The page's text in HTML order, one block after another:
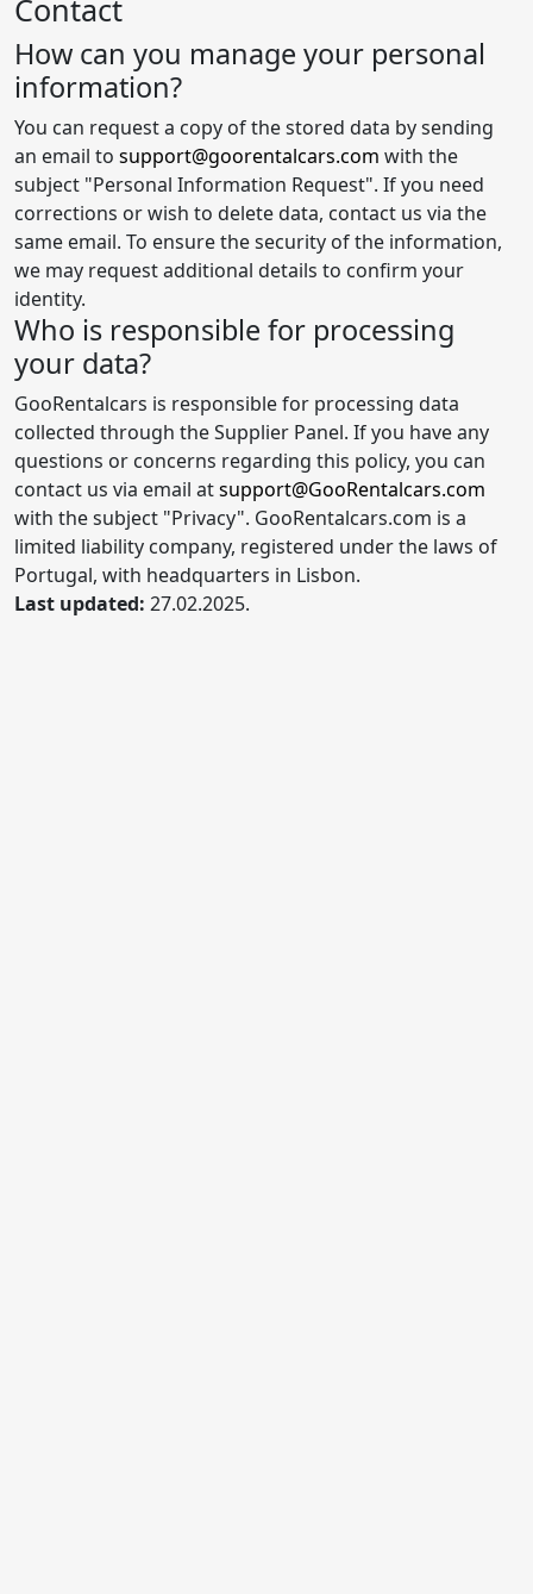
Contact
How can you manage your personal
information?
You can request a copy of the stored data by sending
an email to support@goorentalcars.com with the
subject "Personal Information Request". If you need
corrections or wish to delete data, contact us via the
same email. To ensure the security of the information,
we may request additional details to confirm your
identity.
Who is responsible for processing
your data?
GooRentalcars is responsible for processing data
collected through the Supplier Panel. If you have any
questions or concerns regarding this policy, you can
contact us via email atsupport@GooRentalcars.com
with the subject "Privacy". GooRentalcars.com is a
limited liability company, registered under the laws of
Portugal, with headquarters in Lisbon.
Last updated: 27.02.2025.